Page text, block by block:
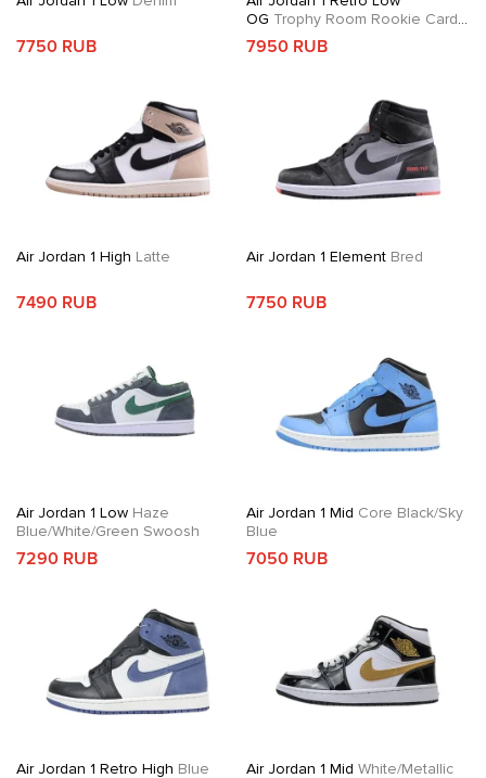
7750 RUB
OG Trophy Room Rookie Card
Away
7950 RUB
Air Jordan 1 High Latte
7490 RUB
Air Jordan 1 ElementBred
7750 RUB
Air Jordan 1 Low Haze
Blue/White/Green Swoosh
7290 RUB
Air Jordan 1 Mid Core Black/Sky
Blue
7050 RUB
Air Jordan 1 Retro High Blue
Air Jordan 1 Mid White/Metallic